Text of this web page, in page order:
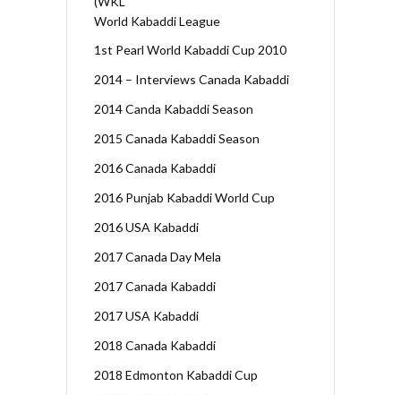
World Kabaddi League
1st Pearl World Kabaddi Cup 2010
2014 – Interviews Canada Kabaddi
2014 Canda Kabaddi Season
2015 Canada Kabaddi Season
2016 Canada Kabaddi
2016 Punjab Kabaddi World Cup
2016 USA Kabaddi
2017 Canada Day Mela
2017 Canada Kabaddi
2017 USA Kabaddi
2018 Canada Kabaddi
2018 Edmonton Kabaddi Cup